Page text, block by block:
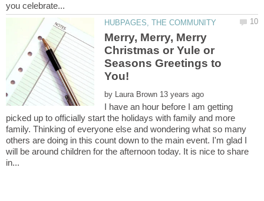
Merry, Merry, Merry
Christmas or Yule or
Seasons Greetings to
by
I have an hour before I am getting
picked up to officially start the holidays with family and more
family. Thinking of everyone else and wondering what so many
others are doing in this count down to the main event. I'm glad I
will be around children for the afternoon today. It is nice to share